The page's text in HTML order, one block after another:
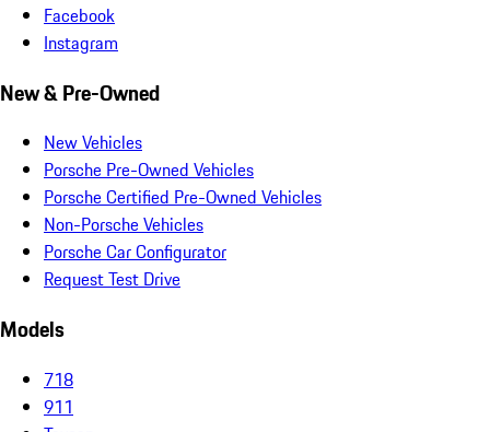
Facebook
Instagram
New & Pre-Owned
New Vehicles
Porsche Pre-Owned Vehicles
Porsche Certified Pre-Owned Vehicles
Non-Porsche Vehicles
Porsche Car Configurator
Request Test Drive
Models
718
911